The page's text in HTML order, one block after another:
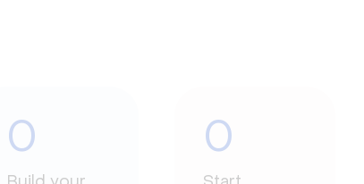
0 0